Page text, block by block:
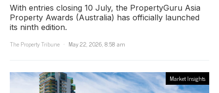
With entries closing 10 July, the PropertyGuru Asia
Property Awards (Australia) has officially launched
its ninth edition.
The Property Tribune
May 22, 2026, 8:58 am
Market Insights